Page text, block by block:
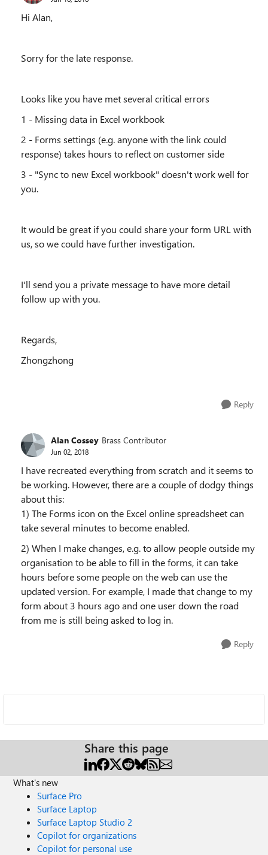
Hi Alan,
Sorry for the late response.
Looks like you have met several critical errors
1 - Missing data in Excel workbook
2 - Forms settings (e.g. anyone with the link could
response) takes hours to reflect on customer side
3 - "Sync to new Excel workbook" doesn't work well for
you.
It would be great if you could share your form URL with
us, so we could have further investigation.
I'll send you a private message to have more detail
follow up with you.
Regards,
Zhongzhong
Reply
Alan Cossey Brass Contributor
Jun 02, 2018
I have recreated everything from scratch and it seems to
be working. However, there are a couple of dodgy things
about this:
1) The Forms icon on the Excel online spreadsheet can
take several minutes to become enabled.
2) When I make changes, e.g. to allow people outside my
organisation to be able to fill in the forms, it can take
hours before some people on the web can use the
updated version. For example, I made that change to my
form about 3 hours ago and one user down the road
from me is still being asked to log in.
Reply
Share this page
What's new
Surface Pro
Surface Laptop
Surface Laptop Studio 2
Copilot for organizations
Copilot for personal use